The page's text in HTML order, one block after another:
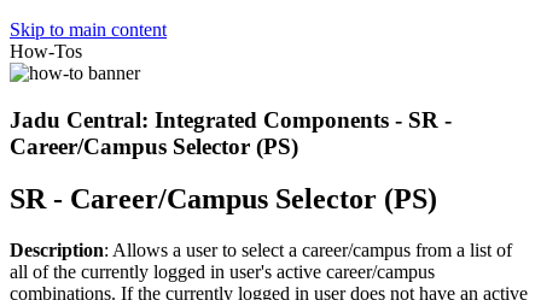
Skip to main content
How-Tos
Jadu Central: Integrated Components - SR -
Career/Campus Selector (PS)
SR - Career/Campus Selector (PS)
Description: Allows a user to select a career/campus from a list of
all of the currently logged in user's active career/campus
combinations. If the currently logged in user does not have an active